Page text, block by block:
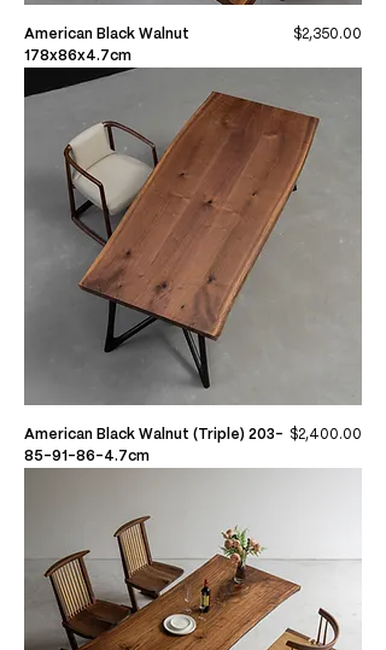
American Black Walnut
178x86x4.7cm
Price
$2,350.00
American Black Walnut (Triple) 203-
85-91-86-4.7cm
Price
$2,400.00